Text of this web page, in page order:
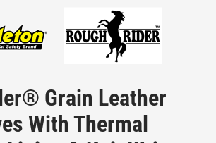
Grain Leather
With Thermal